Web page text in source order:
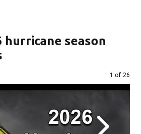
hurricane season
Image
1 of 26